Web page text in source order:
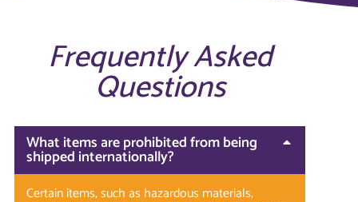
Frequently Asked
Questions
What items are prohibited from being
shipped internationally?
Certain items, such as hazardous materials,